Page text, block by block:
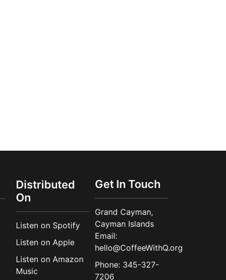
Distributed
On
Listen on Spotify
Listen on Apple
Listen on Amazon
Music
Get In Touch
Grand Cayman,
Cayman Islands
Email:
hello@CoffeeWithQ.org
Phone: 345-327-
7206